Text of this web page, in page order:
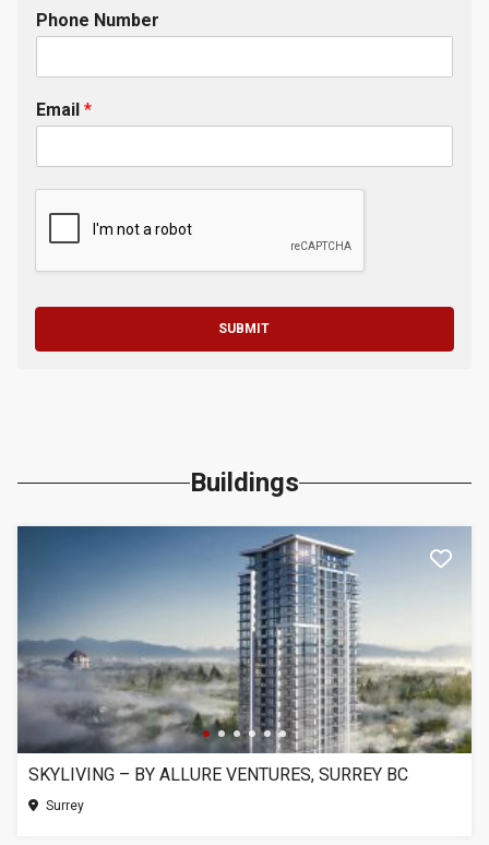
Phone Number
Email *
SUBMIT
Buildings
SKYLIVING – BY ALLURE VENTURES, SURREY BC
Surrey